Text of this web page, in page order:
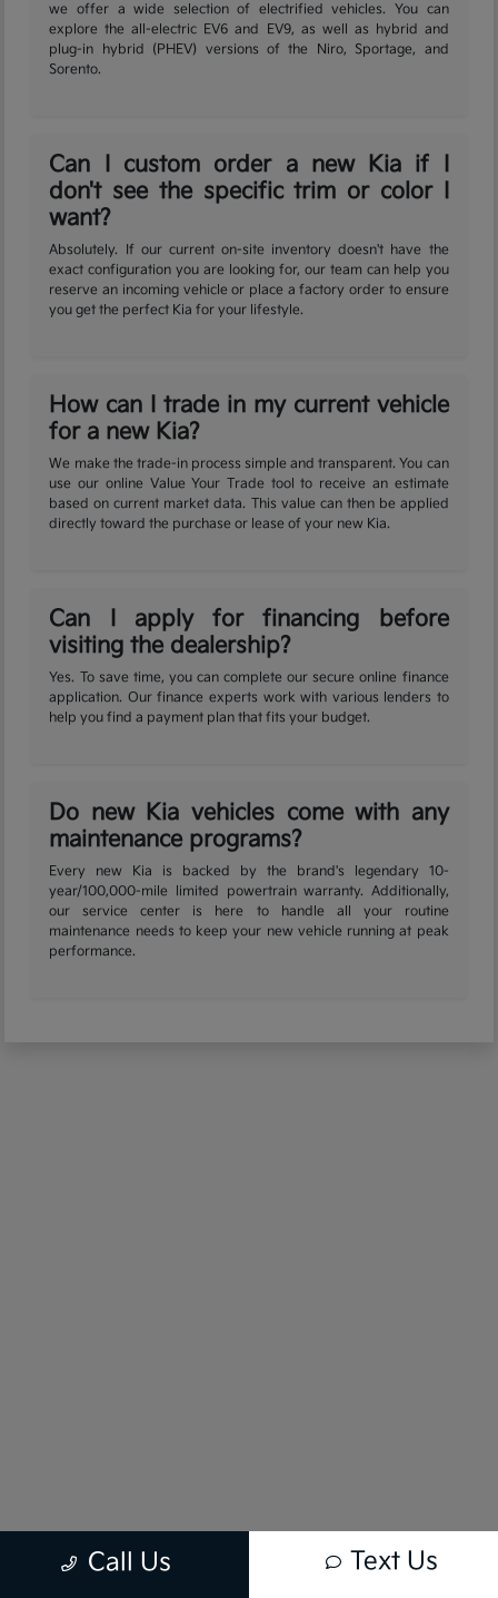
we offer a wide selection of electrified vehicles. You can
explore the all-electric EV6 and EV9, as well as hybrid and
plug-in hybrid (PHEV) versions of the Niro, Sportage, and
Sorento.
Can I custom order a new Kia if I
don't see the specific trim or color I
want?
Absolutely. If our current on-site inventory doesn't have the
exact configuration you are looking for, our team can help you
reserve an incoming vehicle or place a factory order to ensure
you get the perfect Kia for your lifestyle.
How can I trade in my current vehicle
for a new Kia?
We make the trade-in process simple and transparent. You can
use our online Value Your Trade tool to receive an estimate
based on current market data. This value can then be applied
directly toward the purchase or lease of your new Kia.
Can I apply for financing before
visiting the dealership?
Yes. To save time, you can complete our secure online finance
application. Our finance experts work with various lenders to
help you find a payment plan that fits your budget.
Do new Kia vehicles come with any
maintenance programs?
Every new Kia is backed by the brand's legendary 10-
year/100,000-mile limited powertrain warranty. Additionally,
our service center is here to handle all your routine
maintenance needs to keep your new vehicle running at peak
performance.
Call Us Text Us